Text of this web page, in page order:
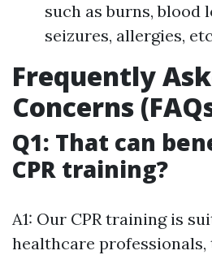
such as burns, blood
seizures, allergies,
Frequently
Concerns
Q1: That can
CPR training?
A1: Our CPR training is
healthcare professionals,